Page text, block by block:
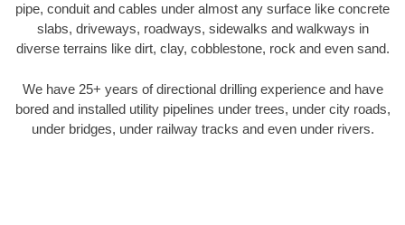
pipe, conduit and cables under almost any surface like concrete
slabs, driveways, roadways, sidewalks and walkways in
diverse terrains like dirt, clay, cobblestone, rock and even sand.
We have 25+ years of directional drilling experience and have
bored and installed utility pipelines under trees, under city roads,
under bridges, under railway tracks and even under rivers.